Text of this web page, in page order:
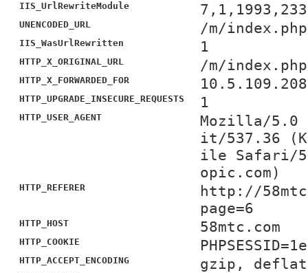
IIS_UrlRewriteModule
UNENCODED_URL /m/index.php
IIS_WasUrlRewritten 1
HTTP_X_ORIGINAL_URL /m/index.php
HTTP_X_FORWARDED_FOR 10.5.109.208
HTTP_UPGRADE_INSECURE_REQUESTS 1
HTTP_USER_AGENT
Mozilla/5.0
it/537.36
ile Safari/
opic.com)
HTTP_REFERER
http://
page=6
HTTP_HOST 58mtc.com
HTTP_COOKIE
HTTP_ACCEPT_ENCODING gzip,